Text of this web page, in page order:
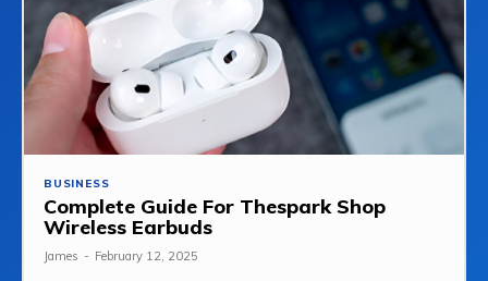
BUSINESS
Complete Guide For Thespark Shop
Wireless Earbuds
James - February 12, 2025